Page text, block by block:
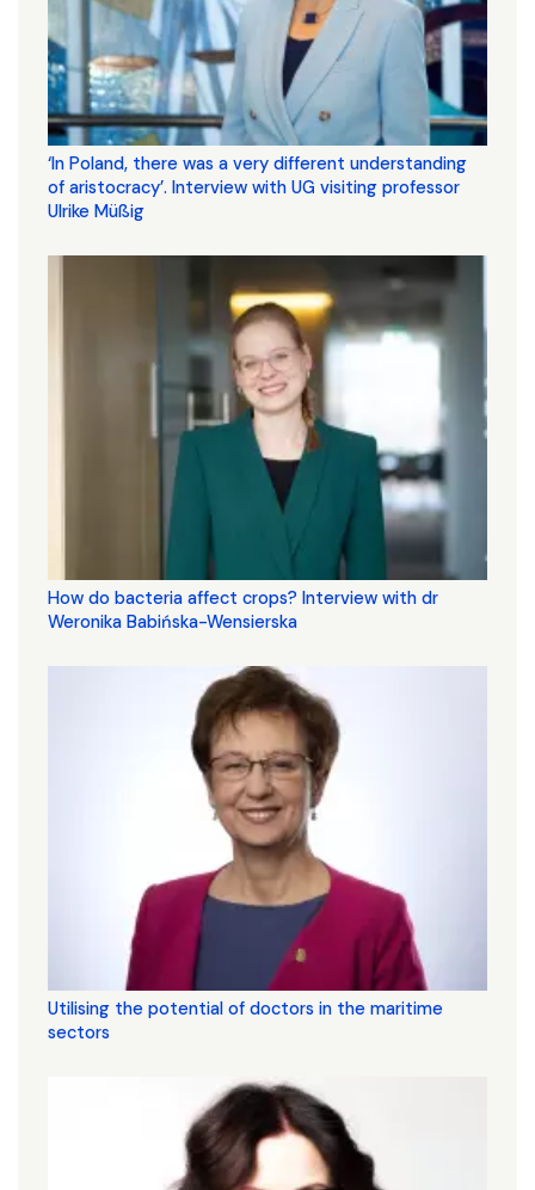
‘In Poland, there was a very different understanding
of aristocracy’. Interview with UG visiting professor
Ulrike Müßig
How do bacteria affect crops? Interview with dr
Weronika Babińska-Wensierska
Utilising the potential of doctors in the maritime
sectors